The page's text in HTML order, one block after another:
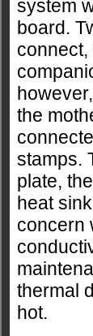
system
board.
connect,
the
stamps.
plate,
heat
concern
thermal
hot.